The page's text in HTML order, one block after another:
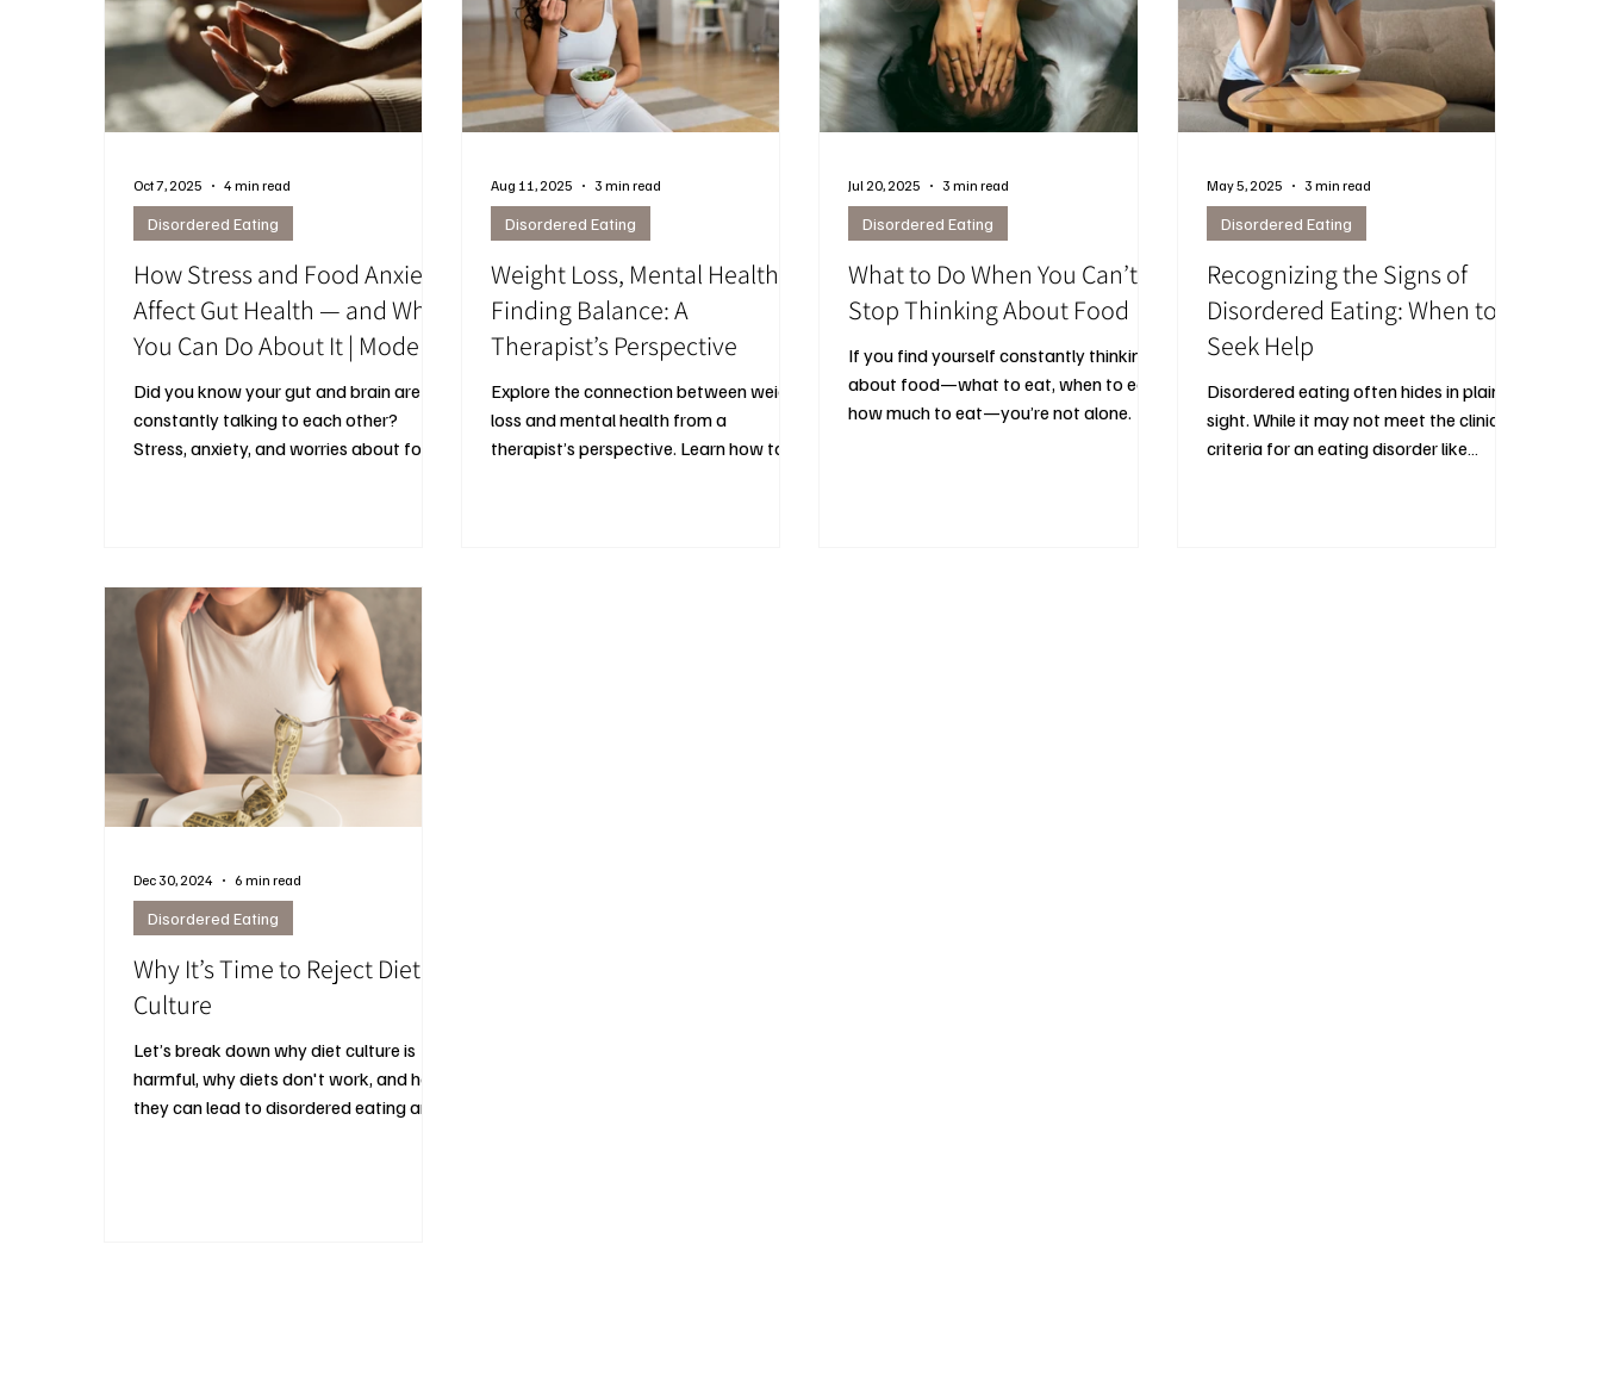
How Stress and Food Anxiety
Affect Gut Health — and What
You Can Do About It | Modern
Mind Therapy
Did you know your gut and brain are
constantly talking to each other?
Stress, anxiety, and worries about food
health can help you feel calmer, more
balanced, and in tune with your body —
without obsessing over food or
perfection.
Disordered Eating
Oct 7, 2025 4 min read
Weight Loss, Mental Health &
Finding Balance: A
Therapist’s Perspective
Explore the connection between weight
loss and mental health from a
therapist’s perspective. Learn how to
Disordered Eating
Aug 11, 2025 3 min read
What to Do When You Can’t
Stop Thinking About Food
If you find yourself constantly thinking
about food—what to eat, when to eat,
how much to eat—you’re not alone.
Disordered Eating
Jul 20, 2025 3 min read
Recognizing the Signs of
Disordered Eating: When to
Seek Help
Disordered eating often hides in plain
sight. While it may not meet the clinical
criteria for an eating disorder like
Disordered Eating
May 5, 2025 3 min read
Why It’s Time to Reject Diet
Culture
Let’s break down why diet culture is
harmful, why diets don't work, and how
they can lead to disordered eating and
Disordered Eating
Dec 30, 2024 6 min read